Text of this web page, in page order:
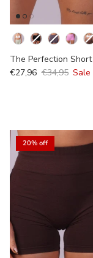
Kleur
The Perfection Short
€27,96 €34,95 Sale
20% off